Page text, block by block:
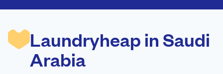
Laundryheap in Saudi
Arabia